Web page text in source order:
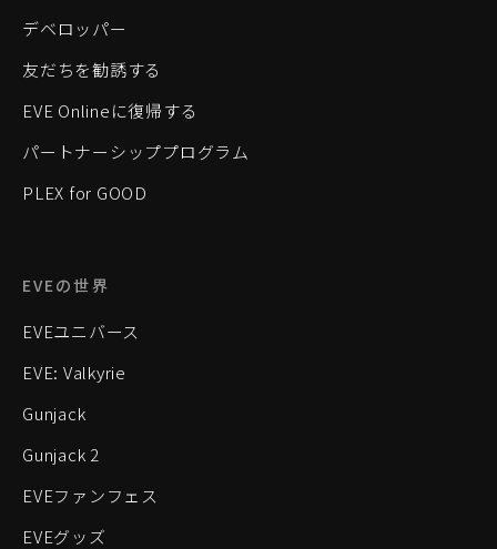
デベロッパー
友だちを勧誘する
EVE Onlineに復帰する
パートナーシッププログラム
PLEX for GOOD
EVEの世界
EVEユニバース
EVE: Valkyrie
Gunjack
Gunjack 2
EVEファンフェス
EVEグッズ